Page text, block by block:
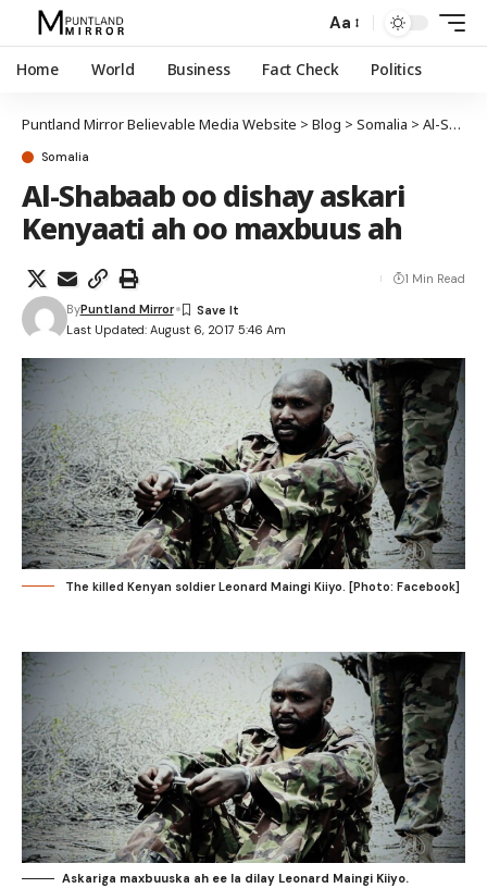
Aa
Home World Business Fact Check Politics
Puntland Mirror Believable Media Website > Blog > Somalia > Al-Shabaab oo dishay askari Kenyaati ah oo maxbuus ah
Somalia
Al-Shabaab oo dishay askari
Kenyaati ah oo maxbuus ah
Last Updated: August 6, 2017 5:46 Am
ByPuntland Mirror
1 Min Read
The killed Kenyan soldier Leonard Maingi Kiiyo. [Photo: Facebook]
Askariga maxbuuska ah ee la dilay Leonard Maingi Kiiyo.